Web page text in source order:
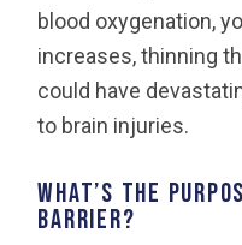
blood oxygenation,
increases, thinning
could have
to brain injuries.
What’s the
barrier?